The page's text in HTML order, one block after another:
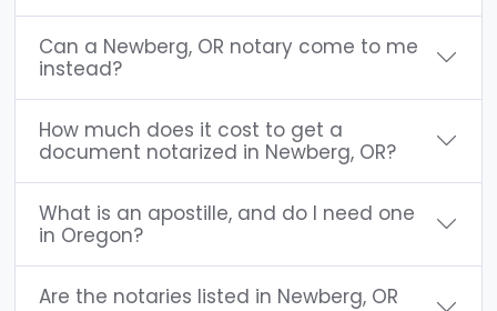
Can a Newberg, OR notary come to me
instead?
How much does it cost to get a
document notarized in Newberg, OR?
What is an apostille, and do I need one
in Oregon?
Are the notaries listed in Newberg, OR